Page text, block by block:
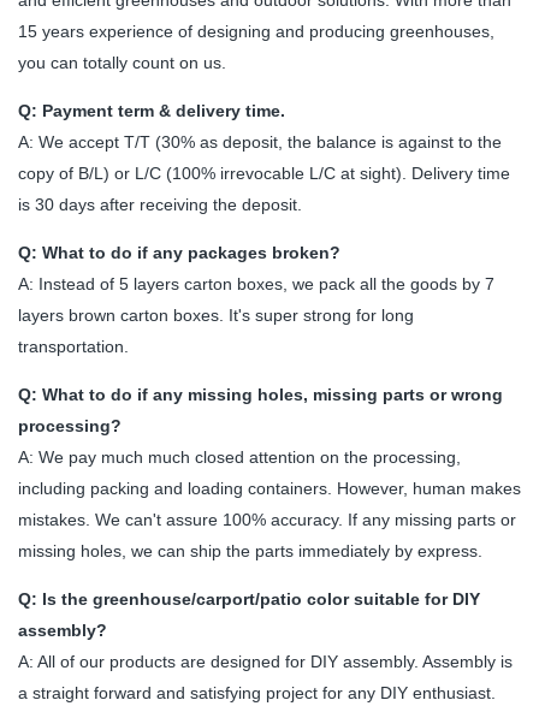
15 years experience of designing and producing greenhouses,
you can totally count on us.
Q: Payment term & delivery time.
A: We accept T/T (30% as deposit, the balance is against to the
copy of B/L) or L/C (100% irrevocable L/C at sight). Delivery time
is 30 days after receiving the deposit.
Q: What to do if any packages broken?
A: Instead of 5 layers carton boxes, we pack all the goods by 7
layers brown carton boxes. It's super strong for long
transportation.
Q: What to do if any missing holes, missing parts or wrong
processing?
A: We pay much much closed attention on the processing,
including packing and loading containers. However, human makes
mistakes. We can't assure 100% accuracy. If any missing parts or
missing holes, we can ship the parts immediately by express.
Q: Is the greenhouse/carport/patio color suitable for DIY
assembly?
A: All of our products are designed for DIY assembly. Assembly is
a straight forward and satisfying project for any DIY enthusiast.